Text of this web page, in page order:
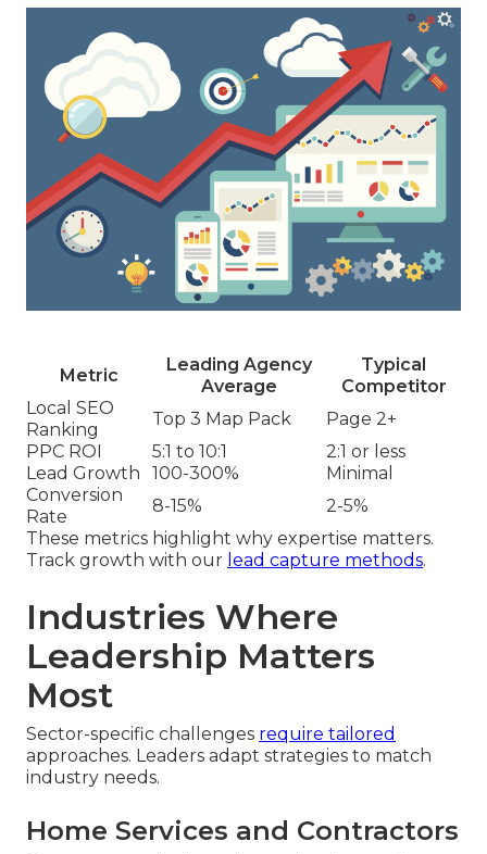
Metric
Leading Agency
Average
Typical
Competitor
Local SEO
Ranking
Top 3 Map Pack
Page 2+
PPC ROI
5:1 to 10:1
2:1 or less
Lead Growth
100-300%
Minimal
Conversion
Rate
8-15%
2-5%
These metrics highlight why expertise matters.
Track growth with our lead capture methods.
Industries Where
Leadership Matters
Most
Sector-specific challenges require tailored
approaches. Leaders adapt strategies to match
industry needs.
Home Services and Contractors